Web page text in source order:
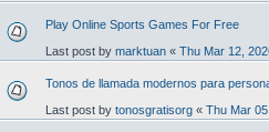
Play Online Sports Games For Free
Last post by marktuan « Thu Mar 12,
Tonos de llamada modernos para
Last post by tonosgratisorg « Thu Mar